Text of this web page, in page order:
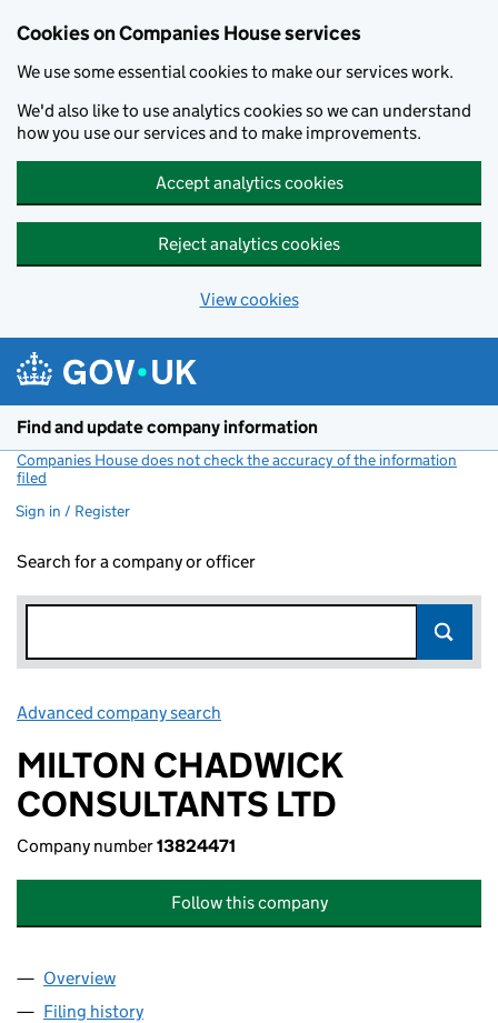
Cookies on Companies House services
We use some essential cookies to make our services work.
We'd also like to use analytics cookies so we can understand
how you use our services and to make improvements.
Accept analytics cookies
Reject analytics cookies
View cookies
Find and update company information
Companies House does not check the accuracy of the information
filed
Sign in / Register
Search for a company or officer
Advanced company search
MILTON CHADWICK
CONSULTANTS LTD
Company number13824471
Follow this company
Company
Overview
Filing history